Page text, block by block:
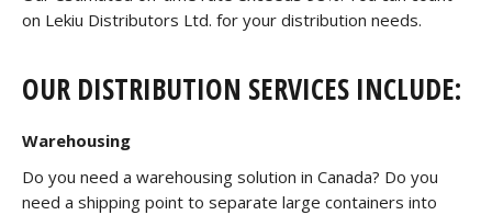
on Lekiu Distributors Ltd. for your distribution needs.
OUR DISTRIBUTION SERVICES INCLUDE:
Warehousing
Do you need a warehousing solution in Canada? Do you
need a shipping point to separate large containers into